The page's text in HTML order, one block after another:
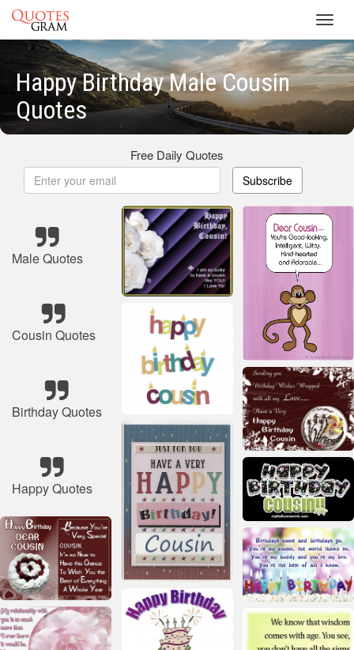
Happy Birthday Male Cousin
Quotes
Free Daily Quotes
Subscribe
Male Quotes
Cousin Quotes
Birthday Quotes
Happy Quotes